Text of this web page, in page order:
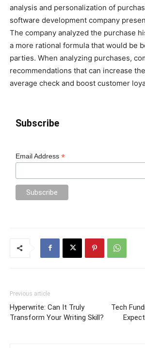
analysis and personalization of
software development company
The company analyzed the purchase
a more rational formula that would be
parties. When analyzing purchases,
recommendations that can increase
average check and boost customer
Subscribe
Email Address*
Previous article
Hyperwrite: Can It Truly
Transform Your Writing Skill?
Tech